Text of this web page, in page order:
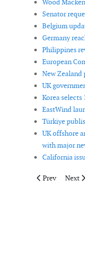
Wood
Senator
Belgium
Germany
Philippines
European
New Zealand
UK
Korea
EastWind
Türkiye
UK offshore
with major
California
Previous
Prev Next
Next